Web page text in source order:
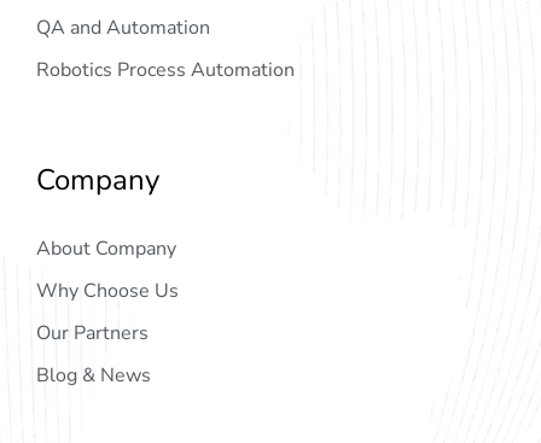
QA and Automation
Robotics Process Automation
Company
About Company
Why Choose Us
Our Partners
Blog & News